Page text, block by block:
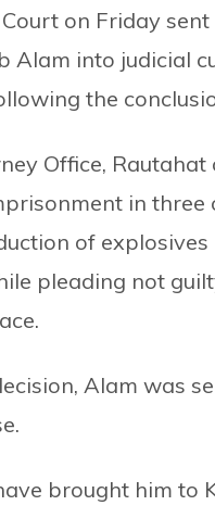
on Friday
Alam into judicial
the
Office,
in
of
pleading not
Alam was
brought him to